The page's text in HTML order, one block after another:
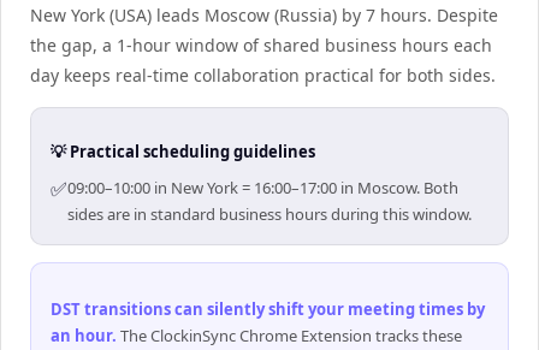
New York (USA) leads Moscow (Russia) by 7 hours. Despite
the gap, a 1-hour window of shared business hours each
day keeps real-time collaboration practical for both sides.
💡 Practical scheduling guidelines
✅09:00–10:00 in New York = 16:00–17:00 in Moscow. Both
sides are in standard business hours during this window.
DST transitions can silently shift your meeting times by
an hour. The ClockinSync Chrome Extension tracks these